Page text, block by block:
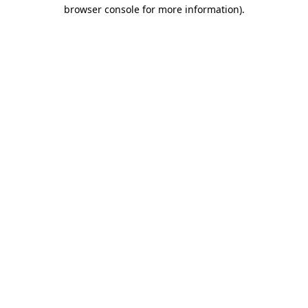
browser console for more information).